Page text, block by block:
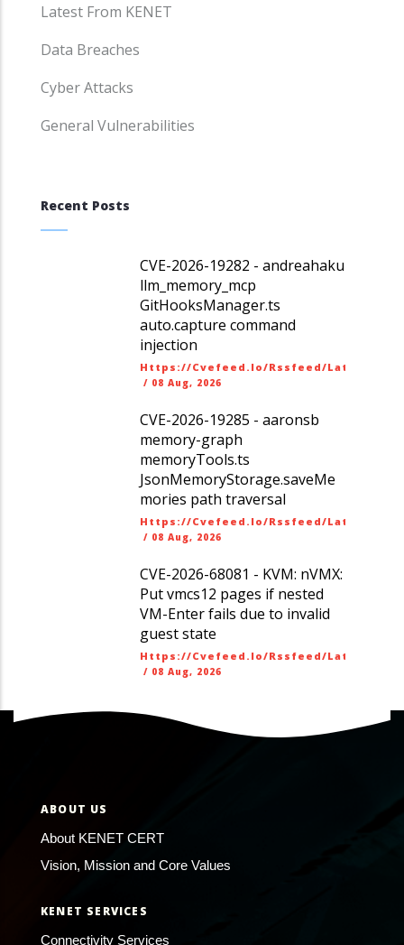
Latest From KENET
Data Breaches
Cyber Attacks
General Vulnerabilities
Recent Posts
CVE-2026-19282 - andreahaku
llm_memory_mcp
GitHooksManager.ts
auto.capture command
injection
Https://cvefeed.io/rssfeed/
/ 08 Aug, 2026
CVE-2026-19285 - aaronsb
memory-graph
memoryTools.ts
JsonMemoryStorage.saveMe
mories path traversal
Https://cvefeed.io/rssfeed/
/ 08 Aug, 2026
CVE-2026-68081 - KVM: nVMX:
Put vmcs12 pages if nested
VM-Enter fails due to invalid
guest state
Https://cvefeed.io/rssfeed/
/ 08 Aug, 2026
ABOUT US
About KENET CERT
Vision, Mission and Core Values
KENET SERVICES
Connectivity Services